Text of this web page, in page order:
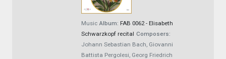
Music Album: FAB 0062 - Elisabeth
Schwarzkopf recital Composers:
Johann Sebastian Bach, Giovanni
Battista Pergolesi, Georg Friedrich